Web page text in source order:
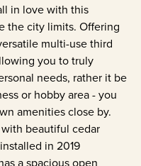
in love with this
the city limits. Offering
multi-use third
you to truly
needs, rather it be
or hobby area - you
amenities close by.
beautiful cedar
in 2019
a spacious open